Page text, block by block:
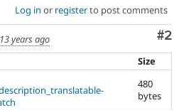
Security
Log in or registerto post comments
#2
13 years ago
Size
480
bytes